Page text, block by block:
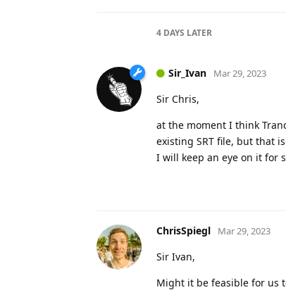
4 DAYS LATER
Sir_Ivan Mar 29, 2023
Sir Chris,
at the moment I think
existing SRT file, but that
I will keep an eye on it for
ChrisSpiegl Mar 29, 2023
Sir Ivan,
Might it be feasible for us